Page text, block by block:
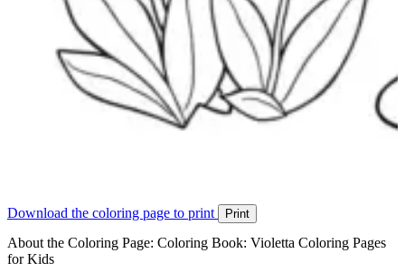
Download the coloring page to print Print
About the Coloring Page: Coloring Book: Violetta Coloring Pages
for Kids